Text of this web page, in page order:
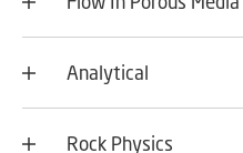
Analytical
Rock Physics